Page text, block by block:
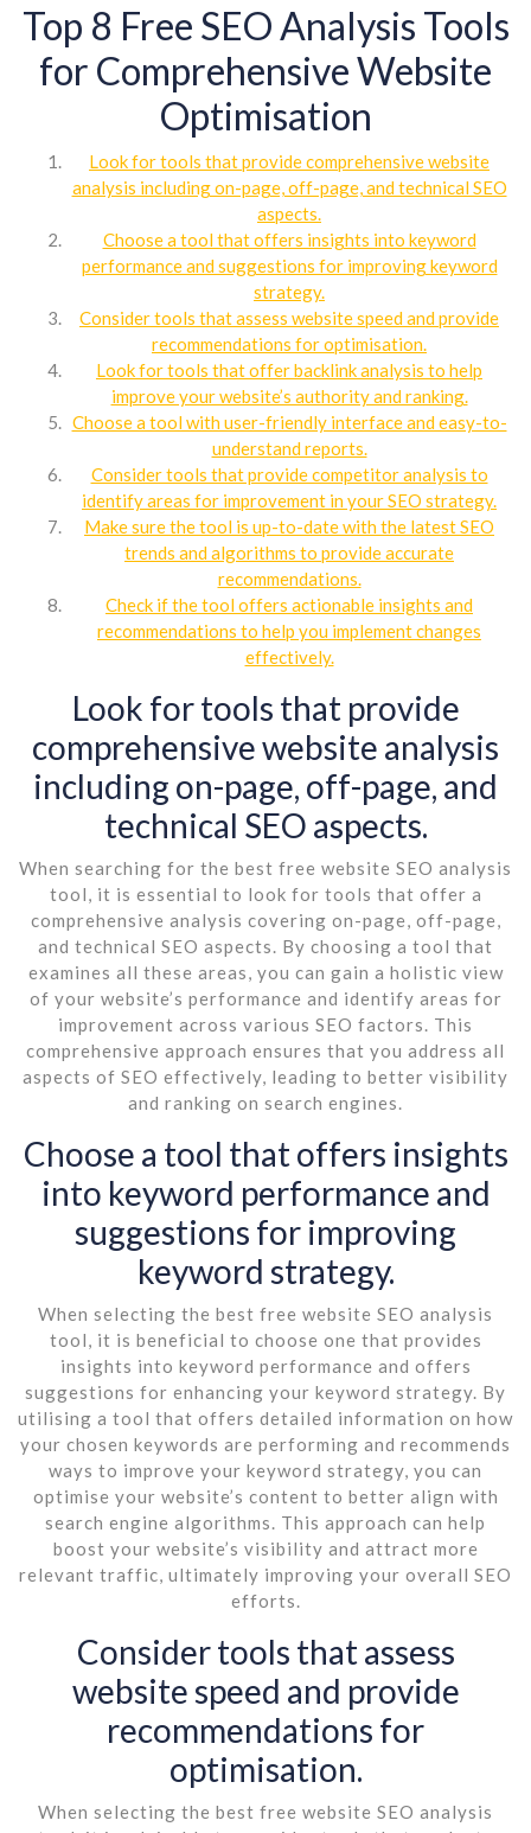
Top 8 Free SEO Analysis Tools
for Comprehensive Website
Optimisation
Look for tools that provide comprehensive website
analysis including on-page, off-page, and technical SEO
aspects.
Choose a tool that offers insights into keyword
performance and suggestions for improving keyword
strategy.
Consider tools that assess website speed and provide
recommendations for optimisation.
Look for tools that offer backlink analysis to help
improve your website’s authority and ranking.
Choose a tool with user-friendly interface and easy-to-
understand reports.
Consider tools that provide competitor analysis to
identify areas for improvement in your SEO strategy.
Make sure the tool is up-to-date with the latest SEO
trends and algorithms to provide accurate
recommendations.
Check if the tool offers actionable insights and
recommendations to help you implement changes
effectively.
Look for tools that provide
comprehensive website analysis
including on-page, off-page, and
technical SEO aspects.
When searching for the best free website SEO analysis
tool, it is essential to look for tools that offer a
comprehensive analysis covering on-page, off-page,
and technical SEO aspects. By choosing a tool that
examines all these areas, you can gain a holistic view
of your website’s performance and identify areas for
improvement across various SEO factors. This
comprehensive approach ensures that you address all
aspects of SEO effectively, leading to better visibility
and ranking on search engines.
Choose a tool that offers insights
into keyword performance and
suggestions for improving
keyword strategy.
When selecting the best free website SEO analysis
tool, it is beneficial to choose one that provides
insights into keyword performance and offers
suggestions for enhancing your keyword strategy. By
utilising a tool that offers detailed information on how
your chosen keywords are performing and recommends
ways to improve your keyword strategy, you can
optimise your website’s content to better align with
search engine algorithms. This approach can help
boost your website’s visibility and attract more
relevant traffic, ultimately improving your overall SEO
efforts.
Consider tools that assess
website speed and provide
recommendations for
optimisation.
When selecting the best free website SEO analysis